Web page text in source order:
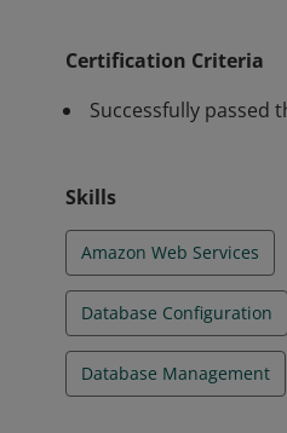
ability to leverage both
expertise to select
Certification Criteria
Successfully passed
Skills
Amazon Web Services
Database Configuration
Database Management